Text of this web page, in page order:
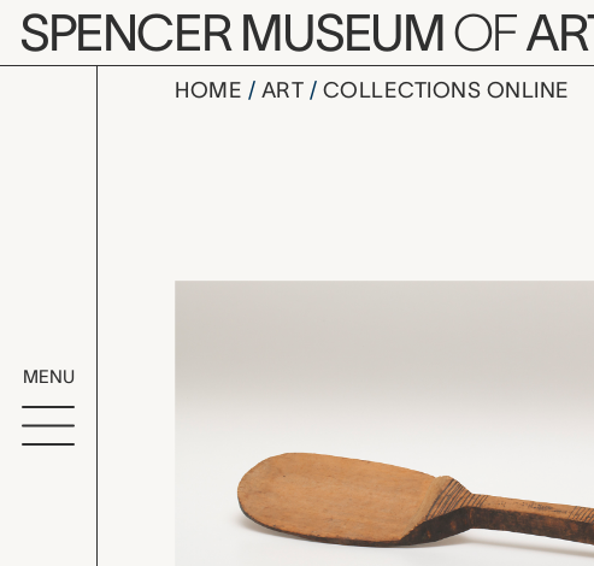
Skip to main content
SPENCER MUSEUMOF
MENU
HOME ART COLLECTIONS ONLINE
flat spoon,